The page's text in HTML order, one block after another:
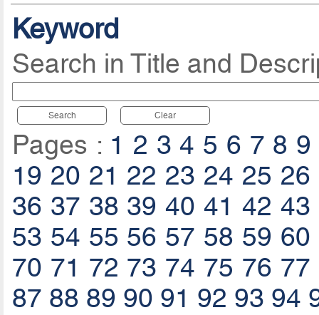
Keyword
Search in Title and
Search Clear
Pages : 1 2 3 4 5 6 7 8 9
19 20 21 22 23 24 25 26
36 37 38 39 40 41 42 43
53 54 55 56 57 58 59 60
70 71 72 73 74 75 76 77
87 88 89 90 91 92 93 94